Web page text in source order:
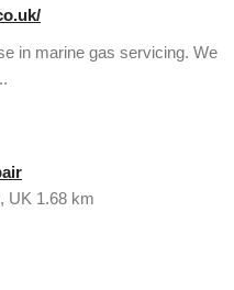
in marine gas servicing. We
UK 1.68 km